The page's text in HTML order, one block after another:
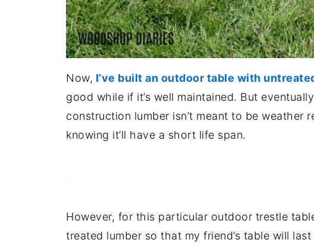
Now, I’ve built an outdoor table with
good while if it’s well maintained. But
construction lumber isn’t meant to be weather
knowing it’ll have a short life span.
However, for this particular outdoor trestle
treated lumber so that my friend’s table will